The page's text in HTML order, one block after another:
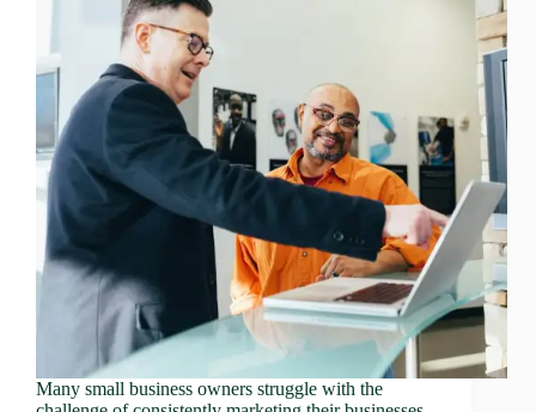
Many small business owners struggle with the